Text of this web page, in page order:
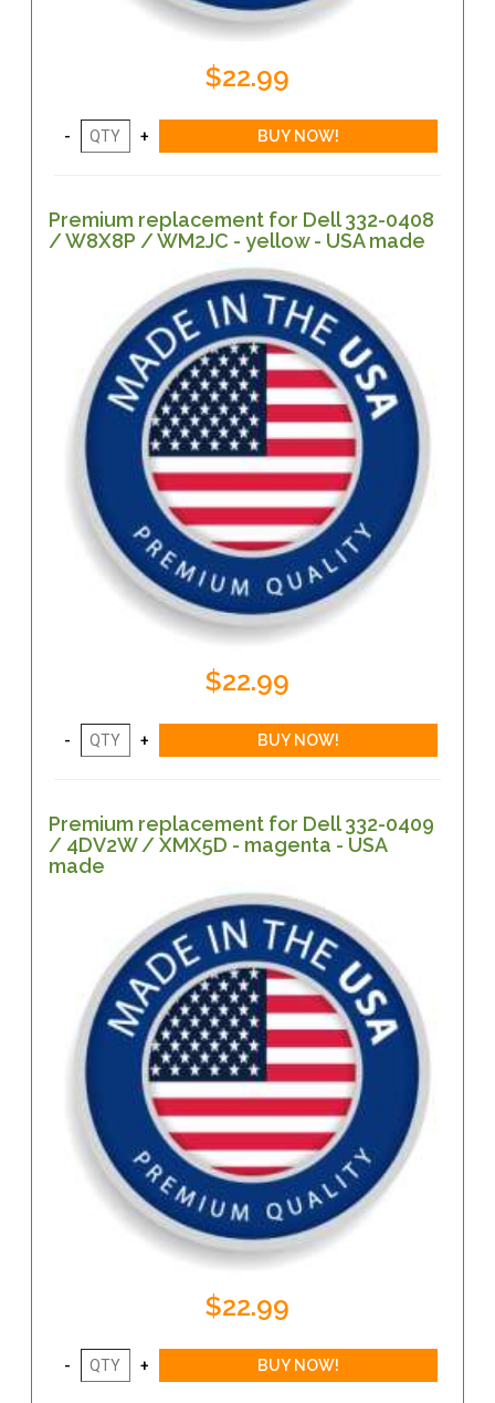
$22.99
Premium replacement for Dell 332-0408
/ W8X8P / WM2JC - yellow - USA made
$22.99
Premium replacement for Dell 332-0409
/ 4DV2W / XMX5D - magenta - USA
made
$22.99